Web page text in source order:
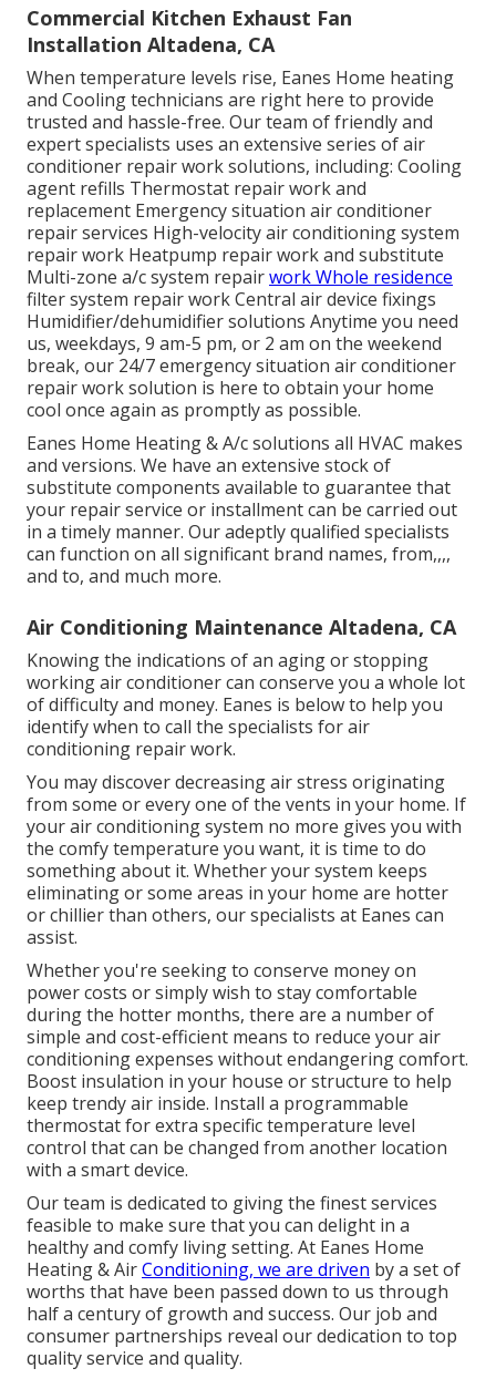
Commercial Kitchen Exhaust Fan
Installation Altadena, CA
When temperature levels rise, Eanes Home heating
and Cooling technicians are right here to provide
trusted and hassle-free. Our team of friendly and
expert specialists uses an extensive series of air
conditioner repair work solutions, including: Cooling
agent refills Thermostat repair work and
replacement Emergency situation air conditioner
repair services High-velocity air conditioning system
repair work Heatpump repair work and substitute
Multi-zone a/c system repairwork Whole residence
filter system repair work Central air device fixings
Humidifier/dehumidifier solutions Anytime you need
us, weekdays, 9 am-5 pm, or 2 am on the weekend
break, our 24/7 emergency situation air conditioner
repair work solution is here to obtain your home
cool once again as promptly as possible.
Eanes Home Heating & A/c solutions all HVAC makes
and versions. We have an extensive stock of
substitute components available to guarantee that
your repair service or installment can be carried out
in a timely manner. Our adeptly qualified specialists
can function on all significant brand names, from,,,,
and to, and much more.
Air Conditioning Maintenance Altadena, CA
Knowing the indications of an aging or stopping
working air conditioner can conserve you a whole lot
of difficulty and money. Eanes is below to help you
identify when to call the specialists for air
conditioning repair work.
You may discover decreasing air stress originating
from some or every one of the vents in your home. If
your air conditioning system no more gives you with
the comfy temperature you want, it is time to do
something about it. Whether your system keeps
eliminating or some areas in your home are hotter
or chillier than others, our specialists at Eanes can
assist.
Whether you're seeking to conserve money on
power costs or simply wish to stay comfortable
during the hotter months, there are a number of
simple and cost-efficient means to reduce your air
conditioning expenses without endangering comfort.
Boost insulation in your house or structure to help
keep trendy air inside. Install a programmable
thermostat for extra specific temperature level
control that can be changed from another location
with a smart device.
Our team is dedicated to giving the finest services
feasible to make sure that you can delight in a
healthy and comfy living setting. At Eanes Home
Heating & AirConditioning, we are driven by a set of
worths that have been passed down to us through
half a century of growth and success. Our job and
consumer partnerships reveal our dedication to top
quality service and quality.